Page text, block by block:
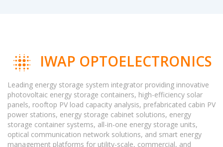
IWAP OPTOELECTRONICS
Leading energy storage system integrator providing innovative
photovoltaic energy storage containers, high-efficiency solar
panels, rooftop PV load capacity analysis, prefabricated cabin PV
power stations, energy storage cabinet solutions, energy
storage container systems, all-in-one energy storage units,
optical communication network solutions, and smart energy
management platforms for utility-scale, commercial, and